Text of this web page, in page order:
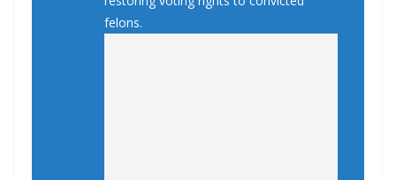
felons.